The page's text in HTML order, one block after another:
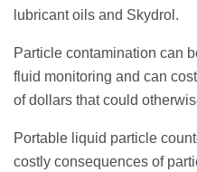
lubricant oils and Skydrol.
Particle contamination can
fluid monitoring and can
of dollars that could
Portable liquid particle
costly consequences of